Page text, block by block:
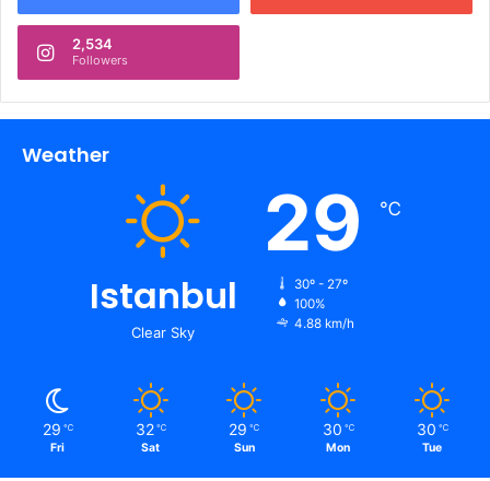
2,534
Followers
Weather
Istanbul
Clear Sky
29 ℃
30º - 27º
100%
4.88 km/h
29 ℃
Fri
32 ℃
Sat
29 ℃
Sun
30 ℃
Mon
30 ℃
Tue